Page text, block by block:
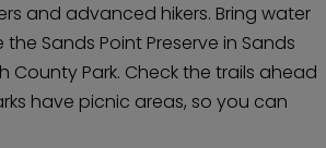
and advanced hikers. Bring water
Sands Point Preserve in Sands
County Park. Check the trails ahead
have picnic areas, so you can